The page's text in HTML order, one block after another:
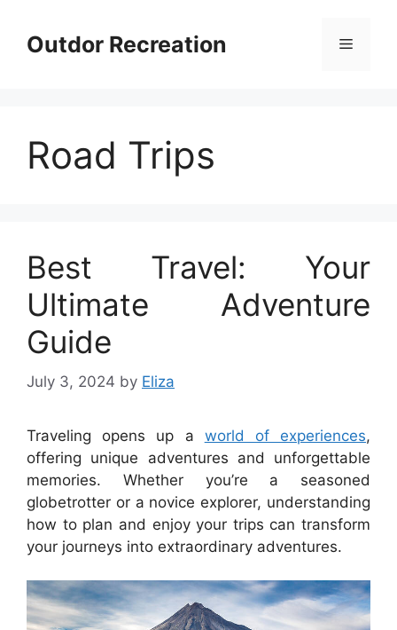
contentOutdor Recreation Menu
Road Trips
Best Travel: Your
Ultimate Adventure
Guide
July 3, 2024 by Eliza
Traveling opens up a world of experiences,
offering unique adventures and unforgettable
memories. Whether you’re a seasoned
globetrotter or a novice explorer, understanding
how to plan and enjoy your trips can transform
your journeys into extraordinary adventures.